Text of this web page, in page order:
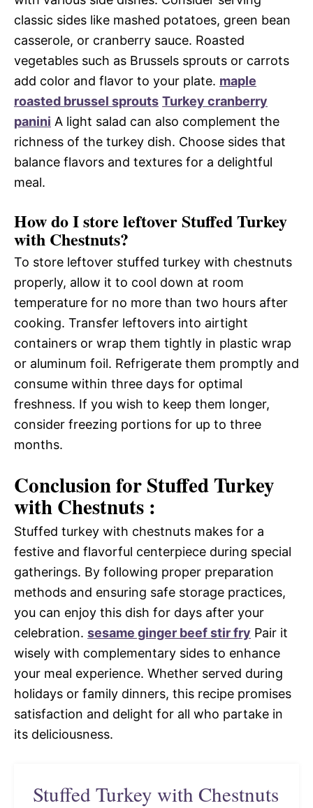
classic sides like mashed potatoes, green bean
casserole, or cranberry sauce. Roasted
vegetables such as Brussels sprouts or carrots
add color and flavor to your plate. maple
roasted brussel sprouts Turkey cranberry
panini A light salad can also complement the
richness of the turkey dish. Choose sides that
balance flavors and textures for a delightful
meal.
How do I store leftover Stuffed Turkey
with Chestnuts?
To store leftover stuffed turkey with chestnuts
properly, allow it to cool down at room
temperature for no more than two hours after
cooking. Transfer leftovers into airtight
containers or wrap them tightly in plastic wrap
or aluminum foil. Refrigerate them promptly and
consume within three days for optimal
freshness. If you wish to keep them longer,
consider freezing portions for up to three
months.
Conclusion for Stuffed Turkey
with Chestnuts :
Stuffed turkey with chestnuts makes for a
festive and flavorful centerpiece during special
gatherings. By following proper preparation
methods and ensuring safe storage practices,
you can enjoy this dish for days after your
celebration. sesame ginger beef stir fry Pair it
wisely with complementary sides to enhance
your meal experience. Whether served during
holidays or family dinners, this recipe promises
satisfaction and delight for all who partake in
its deliciousness.
Stuffed Turkey with Chestnuts